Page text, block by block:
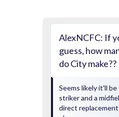
AlexNCFC: If
guess, how
do City make??
Seems likely it'll be
striker and a
direct